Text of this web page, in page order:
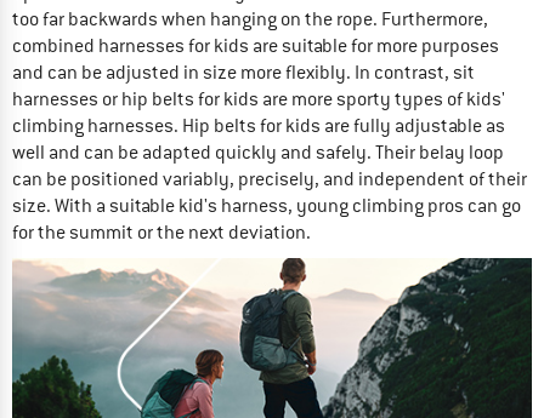
too far backwards when hanging on the rope. Furthermore,
combined harnesses for kids are suitable for more purposes
and can be adjusted in size more flexibly. In contrast, sit
harnesses or hip belts for kids are more sporty types of kids'
climbing harnesses. Hip belts for kids are fully adjustable as
well and can be adapted quickly and safely. Their belay loop
can be positioned variably, precisely, and independent of their
size. With a suitable kid's harness, young climbing pros can go
for the summit or the next deviation.